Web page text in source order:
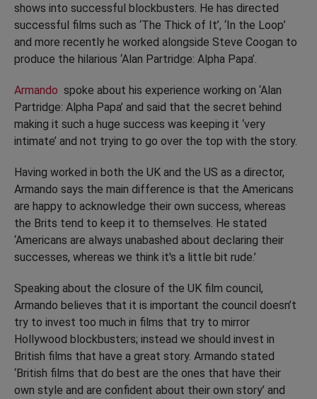
shows into successful blockbusters. He has directed
successful films such as ‘The Thick of It’, ‘In the Loop’
and more recently he worked alongside Steve Coogan to
produce the hilarious ‘Alan Partridge: Alpha Papa’.
Armando spoke about his experience working on ‘Alan
Partridge: Alpha Papa’ and said that the secret behind
making it such a huge success was keeping it ‘very
intimate’ and not trying to go over the top with the story.
Having worked in both the UK and the US as a director,
Armando says the main difference is that the Americans
are happy to acknowledge their own success, whereas
the Brits tend to keep it to themselves. He stated
‘Americans are always unabashed about declaring their
successes, whereas we think it's a little bit rude.’
Speaking about the closure of the UK film council,
Armando believes that it is important the council doesn’t
try to invest too much in films that try to mirror
Hollywood blockbusters; instead we should invest in
British films that have a great story. Armando stated
‘British films that do best are the ones that have their
own style and are confident about their own story’ and